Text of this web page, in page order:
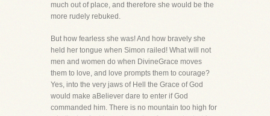
much out of place, and therefore she would be the
more rudely rebuked.
But how fearless she was! And how bravely she
held her tongue when Simon railed! What will not
men and women do when DivineGrace moves
them to love, and love prompts them to courage?
Yes, into the very jaws of Hell the Grace of God
would make aBeliever dare to enter if God
commanded him. There is no mountain too high for